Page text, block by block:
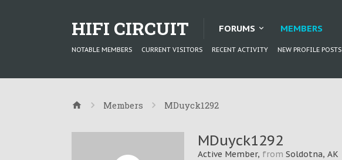
HIFI CIRCUIT FORUMS MEMBERS
NOTABLE MEMBERS CURRENT VISITORS RECENT ACTIVITY NEW PROFILE POSTS
Members MDuyck1292
MDuyck1292
Active Member, from Soldotna, AK